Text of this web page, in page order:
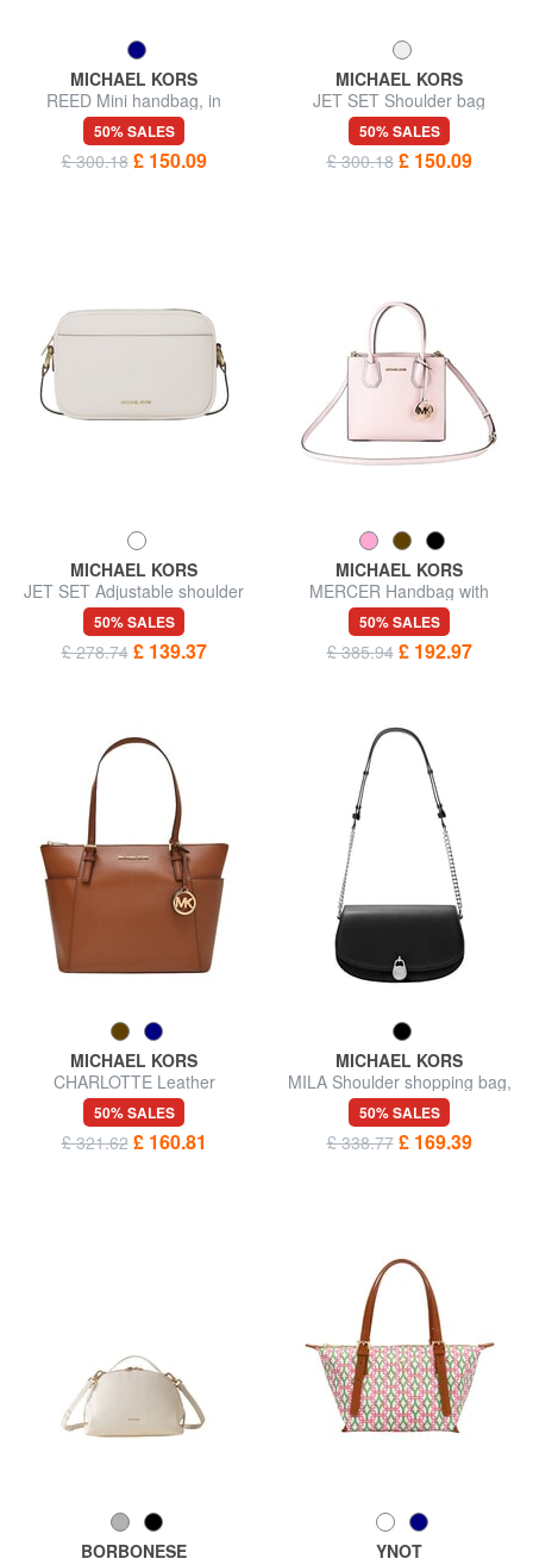
MICHAEL KORS
REED Mini handbag, in
leather
50% SALES
£ 300.18 £ 150.09
MICHAEL KORS
JET SET Shoulder bag
50% SALES
£ 300.18 £ 150.09
MICHAEL KORS
JET SET Adjustable shoulder
bag, in leather
50% SALES
£ 278.74 £ 139.37
MICHAEL KORS
MERCER Handbag with
shoulder strap, in leather
50% SALES
£ 385.94 £ 192.97
MICHAEL KORS
CHARLOTTE Leather
shoulder shopping bag
50% SALES
£ 321.62 £ 160.81
MICHAEL KORS
MILA Shoulder shopping bag,
with shoulder strap
50% SALES
£ 338.77 £ 169.39
BORBONESE
YNOT